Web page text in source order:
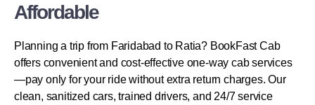
Affordable
Planning a trip from Faridabad to Ratia? BookFast Cab
offers convenient and cost-effective one-way cab services
—pay only for your ride without extra return charges. Our
clean, sanitized cars, trained drivers, and 24/7 service